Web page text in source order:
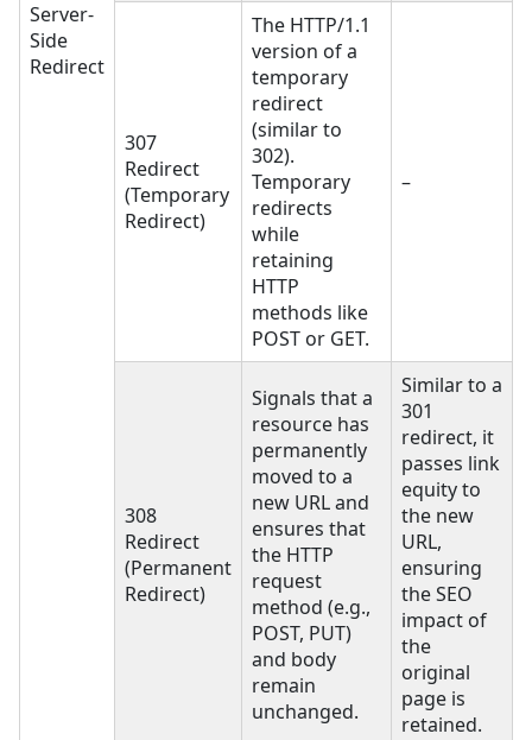
Server-
Side
Redirect
307
Redirect
(Temporary
Redirect)
The HTTP/1.1
version of a
temporary
redirect
(similar to
302).
Temporary
redirects
while
retaining
HTTP
methods like
POST or GET.
–
308
Redirect
(Permanent
Redirect)
Signals that a
resource has
permanently
moved to a
new URL and
ensures that
the HTTP
request
method (e.g.,
POST, PUT)
and body
remain
unchanged.
Similar to a
301
redirect, it
passes link
equity to
the new
URL,
ensuring
the SEO
impact of
the
original
page is
retained.